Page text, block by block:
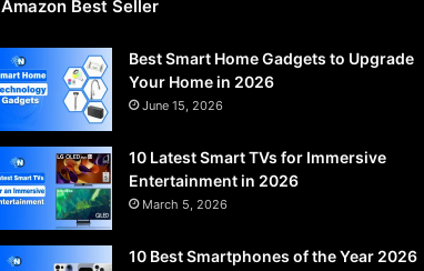
Amazon Best Seller
Best Smart Home Gadgets to Upgrade
Your Home in 2026
June 15, 2026
10 Latest Smart TVs for Immersive
Entertainment in 2026
March 5, 2026
10 Best Smartphones of the Year 2026